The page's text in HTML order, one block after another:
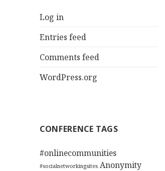
Log in
Entries feed
Comments feed
WordPress.org
CONFERENCE TAGS
#onlinecommunities
#socialnetworkingsites Anonymity